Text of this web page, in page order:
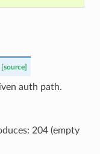
[source]
auth path.
204 (empty